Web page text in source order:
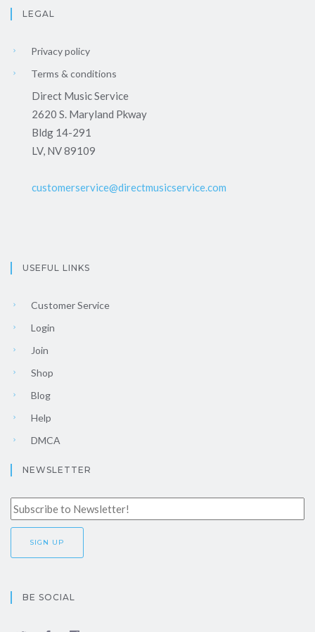
LEGAL
Privacy policy
Terms & conditions
Direct Music Service
2620 S. Maryland Pkway
Bldg 14-291
LV, NV 89109
customerservice@directmusicservice.com
USEFUL LINKS
Customer Service
Login
Join
Shop
Blog
Help
DMCA
NEWSLETTER
BE SOCIAL